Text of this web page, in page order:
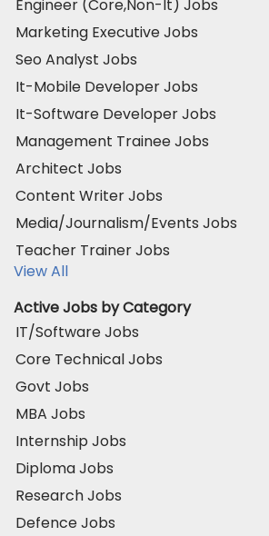
Engineer (Core,Non-It) Jobs
Marketing Executive Jobs
Seo Analyst Jobs
It-Mobile Developer Jobs
It-Software Developer Jobs
Management Trainee Jobs
Architect Jobs
Content Writer Jobs
Media/Journalism/Events Jobs
Teacher Trainer Jobs
View All
Active Jobs by Category
IT/Software Jobs
Core Technical Jobs
Govt Jobs
MBA Jobs
Internship Jobs
Diploma Jobs
Research Jobs
Defence Jobs